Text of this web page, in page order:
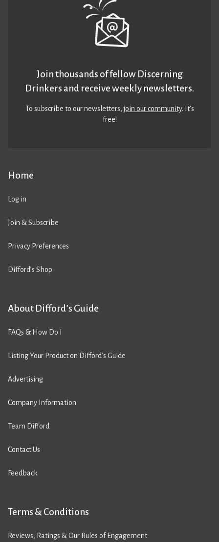
Home
Log in
Join & Subscribe
Privacy Preferences
Difford’s Shop
About Difford’s Guide
FAQs & How Do I
Listing Your Product on Difford’s Guide
Advertising
Company Information
Team Difford
Contact Us
Feedback
Terms & Conditions
Reviews, Ratings & Our Rules of Engagement
Join thousands of fellow Discerning
Drinkers and receive weekly newsletters.
To subscribe to our newsletters,join our community. It’s
free!